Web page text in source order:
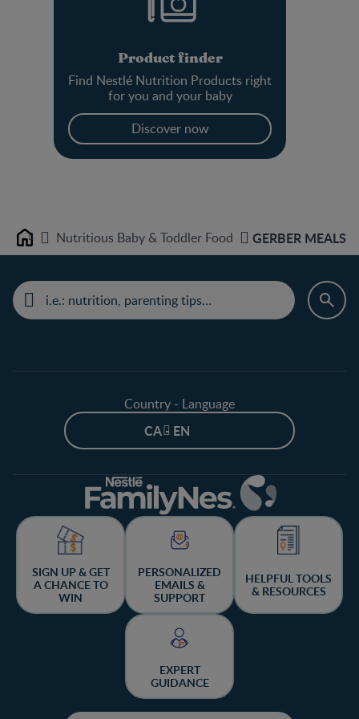
Product finder
Find Nestlé Nutrition Products right
for you and your baby
Discover now
Home Nutritious Baby & Toddler Food GERBER MEALS
Country - Language
CA - EN
SIGN UP & GET
A CHANCE TO
WIN
PERSONALIZED
EMAILS &
SUPPORT
HELPFUL TOOLS
& RESOURCES
EXPERT
GUIDANCE